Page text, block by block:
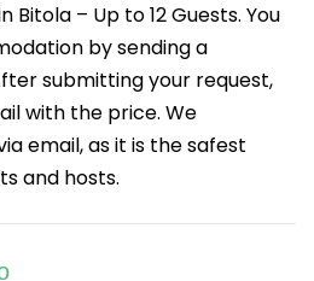
– Up to 12 Guests. You
by sending a
submitting your request,
with the price. We
email, as it is the safest
and hosts.